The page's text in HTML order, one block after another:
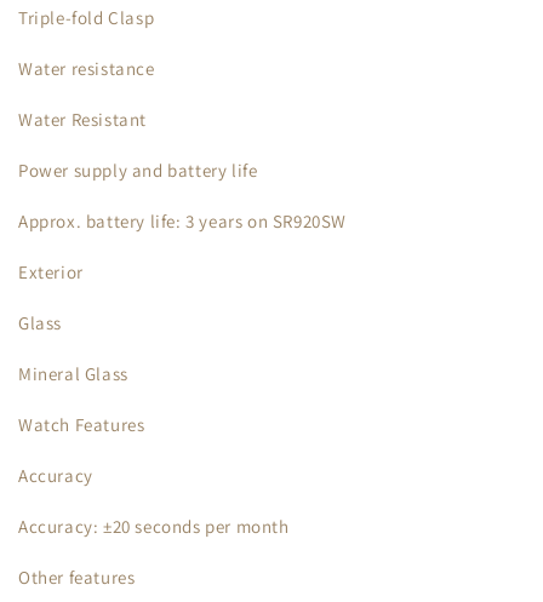
Triple-fold Clasp
Water resistance
Water Resistant
Power supply and battery life
Approx. battery life: 3 years on SR920SW
Exterior
Glass
Mineral Glass
Watch Features
Accuracy
Accuracy: ±20 seconds per month
Other features